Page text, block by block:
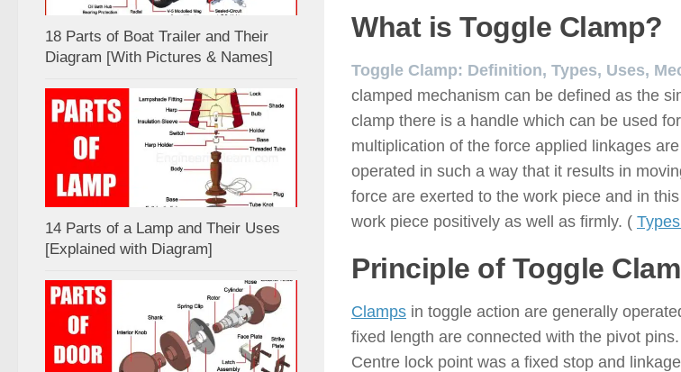
What is Toggle Clamp?
Toggle Clamp: Definition, Types, Uses,
clamped mechanism can be defined as the
clamp there is a handle which can be used
multiplication of the force applied linkages
operated in such a way that it results in
force are exerted to the work piece and in
work piece positively as well as firmly. (
Principle of Toggle
Clamps in toggle action are generally
fixed length are connected with the pivot
Centre lock point was a fixed stop and
18 Parts of Boat Trailer and Their
Diagram [With Pictures & Names]
14 Parts of a Lamp and Their Uses
[Explained with Diagram]